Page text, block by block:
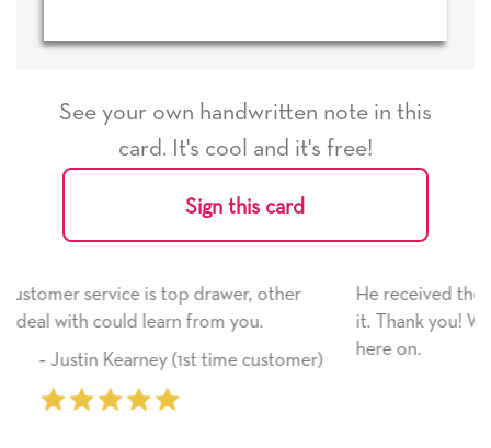
See your own handwritten note in this
card. It's cool and it's free!
Sign this card
other
customer)
He received the card and we are all very
it. Thank you! We will always use this company
here on.